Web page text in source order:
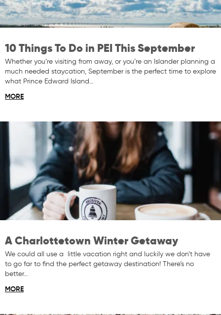
10 Things To Do in PEI This September
Whether you’re visiting from away, or you’re an Islander planning a
much needed staycation, September is the perfect time to explore
what Prince Edward Island…
MORE
A Charlottetown Winter Getaway
We could all use a little vacation right and luckily we don’t have
to go far to find the perfect getaway destination! There’s no
better…
MORE